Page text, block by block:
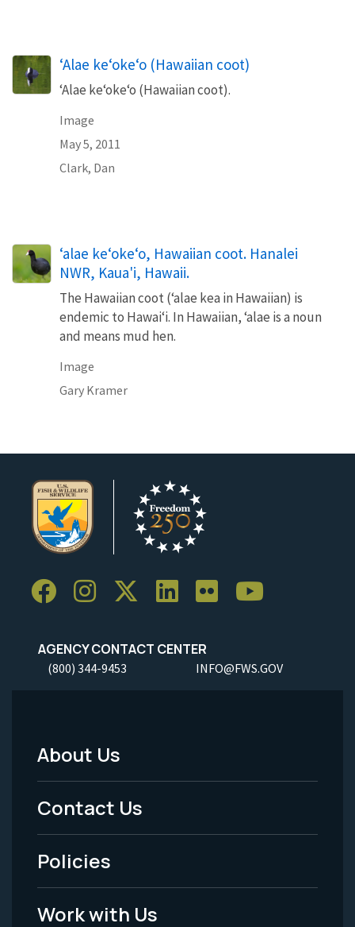
‘Alae ke‘oke‘o (Hawaiian coot)
‘Alae ke‘oke‘o (Hawaiian coot).
Image
May 5, 2011
Clark, Dan
‘alae ke‘oke‘o, Hawaiian coot. Hanalei
NWR, Kaua'i, Hawaii.
The Hawaiian coot (ʻalae kea in Hawaiian) is
endemic to Hawaiʻi. In Hawaiian, ʻalae is a noun
and means mud hen.
Image
Gary Kramer
AGENCY CONTACT CENTER
(800) 344-9453 INFO@FWS.GOV
Footer
Menu
-
Legal
About Us
Contact Us
Policies
Work with Us